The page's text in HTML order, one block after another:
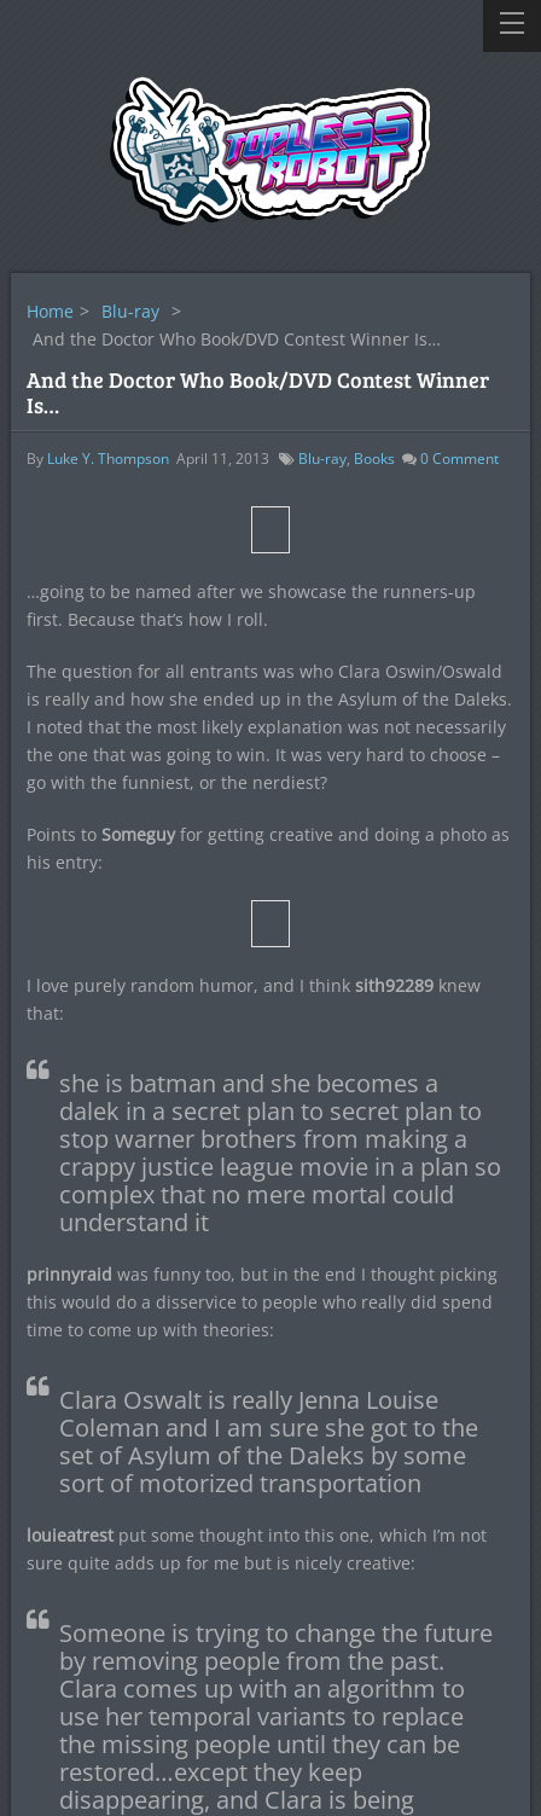
Home > Blu-ray >
And the Doctor Who Book/DVD Contest Winner Is…
And the Doctor Who Book/DVD Contest Winner
Is…
By Luke Y. Thompson April 11, 2013 Blu-ray, Books 0Comment
…going to be named after we showcase the runners-up
first. Because that’s how I roll.
The question for all entrants was who Clara Oswin/Oswald
is really and how she ended up in the Asylum of the Daleks.
I noted that the most likely explanation was not necessarily
the one that was going to win. It was very hard to choose –
go with the funniest, or the nerdiest?
Points to Someguyfor getting creative and doing a photo as
his entry:
I love purely random humor, and I think sith92289knew
that:
she is batman and she becomes a
dalek in a secret plan to secret plan to
stop warner brothers from making a
crappy justice league movie in a plan so
complex that no mere mortal could
understand it
prinnyraid was funny too, but in the end I thought picking
this would do a disservice to people who really did spend
time to come up with theories:
Clara Oswalt is really Jenna Louise
Coleman and I am sure she got to the
set of Asylum of the Daleks by some
sort of motorized transportation
louieatrestput some thought into this one, which I’m not
sure quite adds up for me but is nicely creative:
Someone is trying to change the future
by removing people from the past.
Clara comes up with an algorithm to
use her temporal variants to replace
the missing people until they can be
restored…except they keep
disappearing, and Clara is being